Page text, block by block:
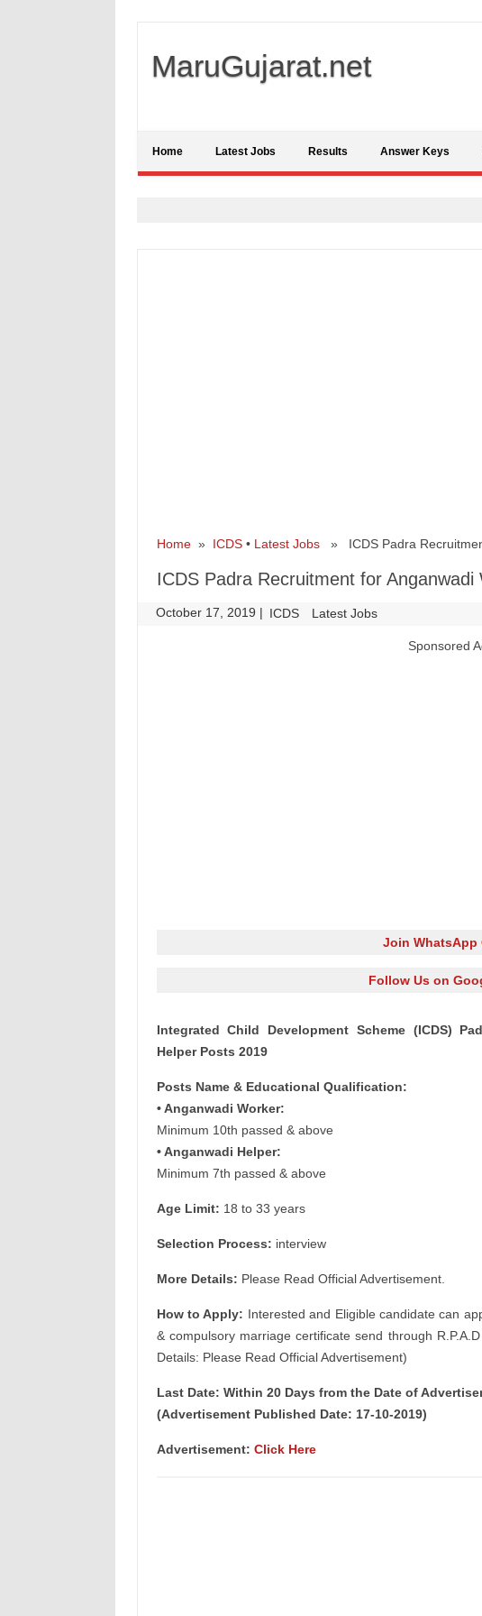
MaruGujarat.net
Home Latest Jobs Results Answer Keys
Home» ICDS• Latest Jobs» ICDS Padra
ICDS Padra Recruitment for
October 17, 2019 | ICDS Latest Jobs
Sponsored
Join WhatsApp
Follow Us on
Integrated Child Development Scheme (ICDS)
Helper Posts 2019
Posts Name & Educational Qualification:
• Anganwadi Worker:
Minimum 10th passed & above
• Anganwadi Helper:
Minimum 7th passed & above
Age Limit: 18 to 33 years
Selection Process: interview
More Details: Please Read Official Advertisement.
How to Apply: Interested and Eligible candidate can
& compulsory marriage certificate send through
Details: Please Read Official Advertisement)
Last Date: Within 20 Days from the Date of
(Advertisement Published Date: 17-10-2019)
Advertisement: Click Here